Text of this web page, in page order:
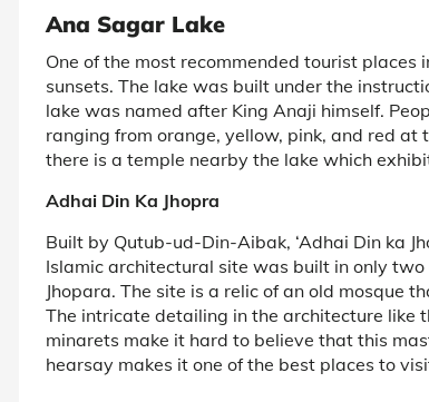
Ana Sagar Lake
One of the most recommended tourist
sunsets. The lake was built under the
lake was named after King Anaji himself.
ranging from orange, yellow, pink, and red at
there is a temple nearby the lake which
Adhai Din Ka Jhopra
Built by Qutub-ud-Din-Aibak, ‘Adhai Din ka
Islamic architectural site was built in only
Jhopara. The site is a relic of an old mosque
The intricate detailing in the architecture like
minarets make it hard to believe that this
hearsay makes it one of the best places to